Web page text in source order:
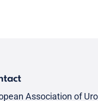
Association of